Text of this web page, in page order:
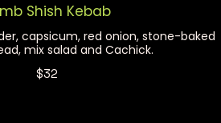
Shish Kebab
capsicum, red onion, stone-baked
mix salad and Cachick.
$32